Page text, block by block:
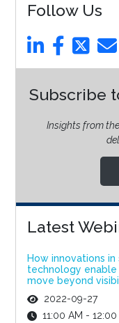
Follow Us
Subscribe
Insights from
Latest
How innovations in
technology
move beyond
2022-09-27
11:00 AM - 12:00